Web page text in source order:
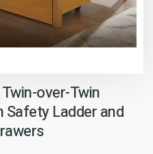
over-Twin
Safety Ladder and